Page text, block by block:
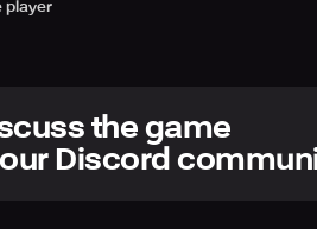
player
the game
Discord